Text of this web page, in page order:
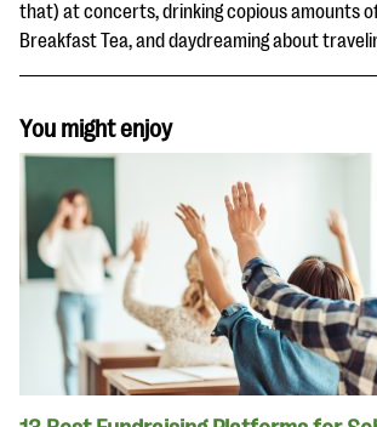
that) at concerts, drinking copious amounts
Breakfast Tea, and daydreaming about
You might enjoy